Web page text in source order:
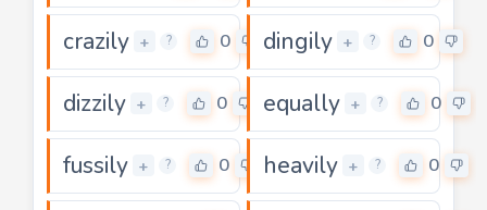
crazily + ? 0 dingily + ? 0
dizzily + ? 0 equally + ? 0
fussily + ? 0 heavily + ? 0